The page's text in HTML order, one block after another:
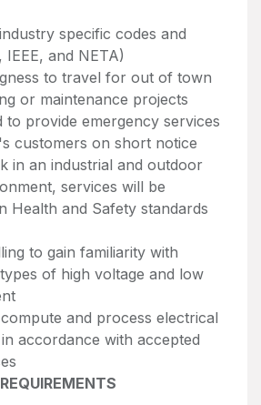
specific codes and
IEEE, and NETA)
to travel for out of town
or maintenance projects
to provide emergency services
customers on short notice
in an industrial and outdoor
services will be
Health and Safety standards
to gain familiarity with
of high voltage and low
and process electrical
accordance with accepted